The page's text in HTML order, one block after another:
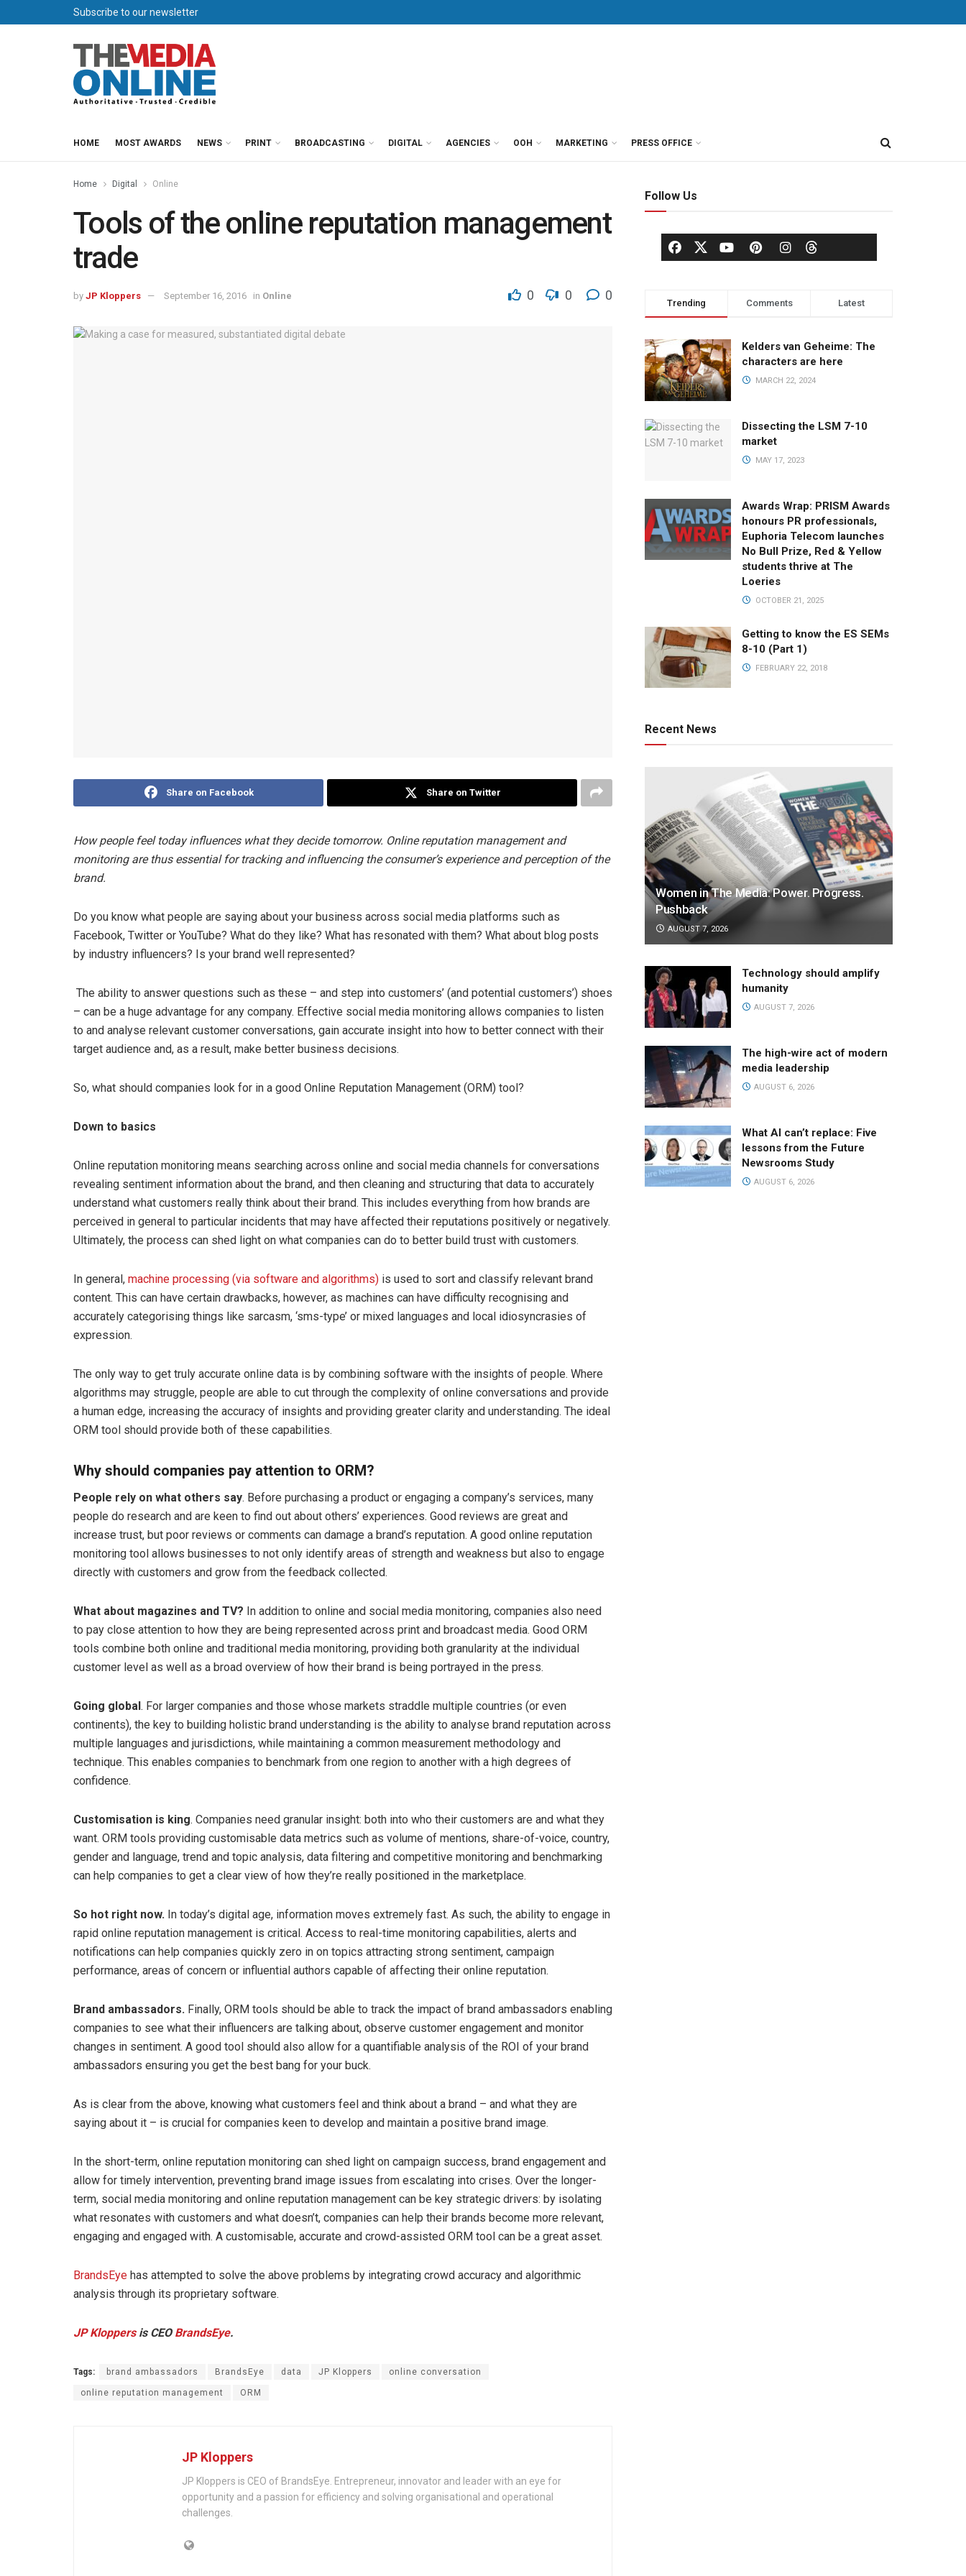
Subscribe to our newsletter
HOME MOST AWARDS NEWS PRINT BROADCASTING DIGITAL AGENCIES OOH MARKETING PRESS OFFICE
Home Digital Online
Tools of the online reputation management
trade
by JP Kloppers September 16, 2016 in Online 0 0 0
Share on Facebook Share on Twitter
How people feel today influences what they decide tomorrow. Online reputation management and
monitoring are thus essential for tracking and influencing the consumer’s experience and perception of the
brand.
Do you know what people are saying about your business across social media platforms such as
Facebook, Twitter or YouTube? What do they like? What has resonated with them? What about blog posts
by industry influencers? Is your brand well represented?
The ability to answer questions such as these – and step into customers’ (and potential customers’) shoes
– can be a huge advantage for any company. Effective social media monitoring allows companies to listen
to and analyse relevant customer conversations, gain accurate insight into how to better connect with their
target audience and, as a result, make better business decisions.
So, what should companies look for in a good Online Reputation Management (ORM) tool?
Down to basics
Online reputation monitoring means searching across online and social media channels for conversations
revealing sentiment information about the brand, and then cleaning and structuring that data to accurately
understand what customers really think about their brand. This includes everything from how brands are
perceived in general to particular incidents that may have affected their reputations positively or negatively.
Ultimately, the process can shed light on what companies can do to better build trust with customers.
In general, machine processing (via software and algorithms) is used to sort and classify relevant brand
content. This can have certain drawbacks, however, as machines can have difficulty recognising and
accurately categorising things like sarcasm, ‘sms-type’ or mixed languages and local idiosyncrasies of
expression.
The only way to get truly accurate online data is by combining software with the insights of people. Where
algorithms may struggle, people are able to cut through the complexity of online conversations and provide
a human edge, increasing the accuracy of insights and providing greater clarity and understanding. The ideal
ORM tool should provide both of these capabilities.
Why should companies pay attention to ORM?
People rely on what others say. Before purchasing a product or engaging a company’s services, many
people do research and are keen to find out about others’ experiences. Good reviews are great and
increase trust, but poor reviews or comments can damage a brand’s reputation. A good online reputation
monitoring tool allows businesses to not only identify areas of strength and weakness but also to engage
directly with customers and grow from the feedback collected.
What about magazines and TV? In addition to online and social media monitoring, companies also need
to pay close attention to how they are being represented across print and broadcast media. Good ORM
tools combine both online and traditional media monitoring, providing both granularity at the individual
customer level as well as a broad overview of how their brand is being portrayed in the press.
Going global. For larger companies and those whose markets straddle multiple countries (or even
continents), the key to building holistic brand understanding is the ability to analyse brand reputation across
multiple languages and jurisdictions, while maintaining a common measurement methodology and
technique. This enables companies to benchmark from one region to another with a high degrees of
confidence.
Customisation is king. Companies need granular insight: both into who their customers are and what they
want. ORM tools providing customisable data metrics such as volume of mentions, share-of-voice, country,
gender and language, trend and topic analysis, data filtering and competitive monitoring and benchmarking
can help companies to get a clear view of how they’re really positioned in the marketplace.
So hot right now. In today’s digital age, information moves extremely fast. As such, the ability to engage in
rapid online reputation management is critical. Access to real-time monitoring capabilities, alerts and
notifications can help companies quickly zero in on topics attracting strong sentiment, campaign
performance, areas of concern or influential authors capable of affecting their online reputation.
Brand ambassadors. Finally, ORM tools should be able to track the impact of brand ambassadors enabling
companies to see what their influencers are talking about, observe customer engagement and monitor
changes in sentiment. A good tool should also allow for a quantifiable analysis of the ROI of your brand
ambassadors ensuring you get the best bang for your buck.
As is clear from the above, knowing what customers feel and think about a brand – and what they are
saying about it – is crucial for companies keen to develop and maintain a positive brand image.
In the short-term, online reputation monitoring can shed light on campaign success, brand engagement and
allow for timely intervention, preventing brand image issues from escalating into crises. Over the longer-
term, social media monitoring and online reputation management can be key strategic drivers: by isolating
what resonates with customers and what doesn’t, companies can help their brands become more relevant,
engaging and engaged with. A customisable, accurate and crowd-assisted ORM tool can be a great asset.
BrandsEye has attempted to solve the above problems by integrating crowd accuracy and algorithmic
analysis through its proprietary software.
JP KloppersisCEO BrandsEye.
Tags: brand ambassadors BrandsEye data JP Kloppers online conversation
online reputation management ORM
JP Kloppers
JP Kloppers is CEO of BrandsEye. Entrepreneur, innovator and leader with an eye for
opportunity and a passion for efficiency and solving organisational and operational
challenges.
Follow Us
Trending Comments Latest
Kelders van Geheime: The
characters are here
MARCH 22, 2024
Dissecting the LSM 7-10
market
MAY 17, 2023
Awards Wrap: PRISM Awards
honours PR professionals,
Euphoria Telecom launches
No Bull Prize, Red & Yellow
students thrive at The
Loeries
OCTOBER 21, 2025
Getting to know the ES SEMs
8-10 (Part 1)
FEBRUARY 22, 2018
Recent News
Women in The Media: Power. Progress.
Pushback
AUGUST 7, 2026
Technology should amplify
humanity
AUGUST 7, 2026
The high-wire act of modern
media leadership
AUGUST 6, 2026
What AI can’t replace: Five
lessons from the Future
Newsrooms Study
AUGUST 6, 2026